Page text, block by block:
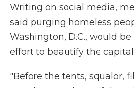
Writing on social media,
said purging homeless
Washington, D.C., would
effort to beautify the capital.
"Before the tents, squalor,